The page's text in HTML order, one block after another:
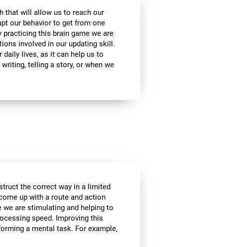
that will allow us to reach our
our behavior to get from one
this brain game we are
involved in our updating skill.
lives, as it can help us to
telling a story, or when we
the correct way in a limited
up with a route and action
are stimulating and helping to
speed. Improving this
a mental task. For example,